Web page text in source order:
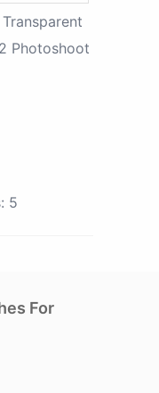
Photoshoot
5
For